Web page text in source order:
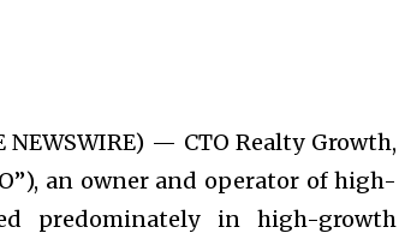
NEWSWIRE) — CTO Realty Growth,
an owner and operator of high-
predominately in high-growth